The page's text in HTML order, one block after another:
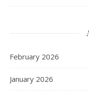
February 2026
January 2026